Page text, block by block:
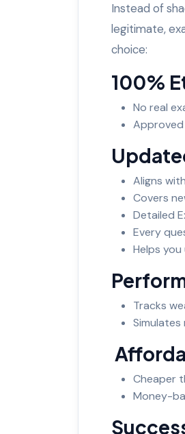
Instead of
legitimate,
choice:
100%
No real
Aligns
Covers
Detailed
Every
Helps
Tracks
Cheaper
Money-